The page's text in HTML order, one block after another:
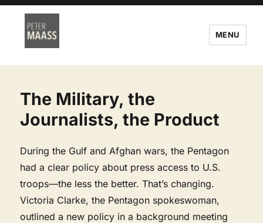
MENU
The Military, the
Journalists, the Product
During the Gulf and Afghan wars, the Pentagon
had a clear policy about press access to U.S.
troops—the less the better. That’s changing.
Victoria Clarke, the Pentagon spokeswoman,
outlined a new policy in a background meeting